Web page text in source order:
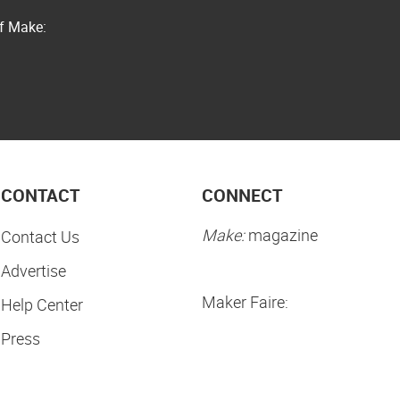
Make:
CONTACT
Contact Us
Advertise
Help Center
Press
CONNECT
Make:magazine
Maker Faire: